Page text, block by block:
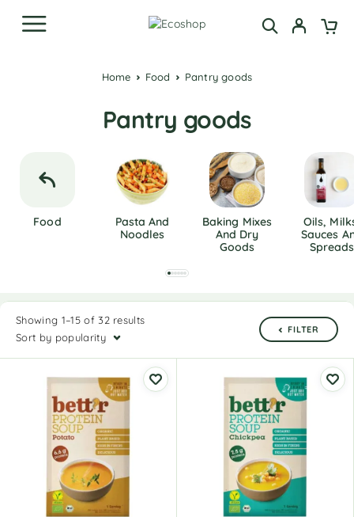
Home Food Pantry goods
Pantry goods
Food
Pasta And
Noodles
Baking Mixes
And Dry
Goods
Oils,
Sauces
Spreads
Showing 1–15 of 32 results
Sort by popularity
FILTER